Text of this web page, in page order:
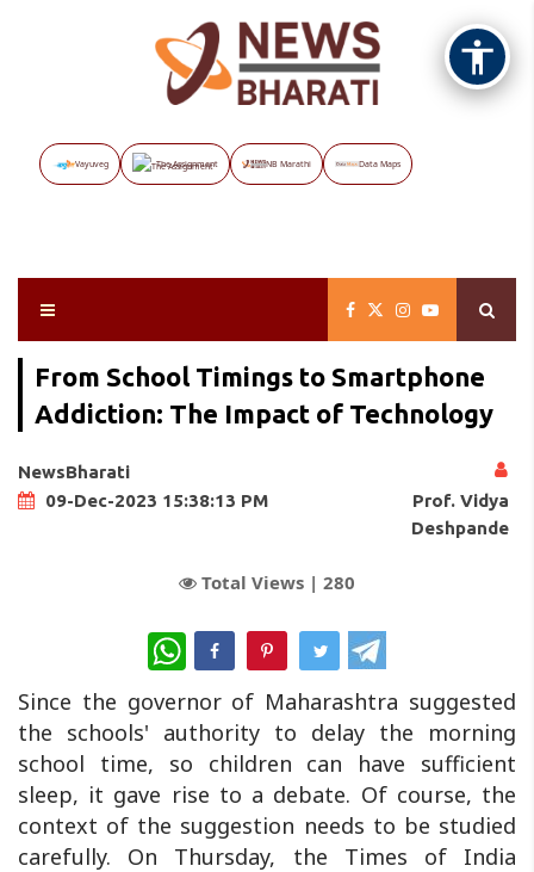
Vayuveg The Assignment NB Marathi Data Maps
From School Timings to Smartphone
Addiction: The Impact of Technology
NewsBharati
09-Dec-2023 15:38:13 PM
Prof. Vidya
Deshpande
Total Views | 280
WhatsApp
Since the governor of Maharashtra suggested
the schools' authority to delay the morning
school time, so children can have sufficient
sleep, it gave rise to a debate. Of course, the
context of the suggestion needs to be studied
carefully. On Thursday, the Times of India